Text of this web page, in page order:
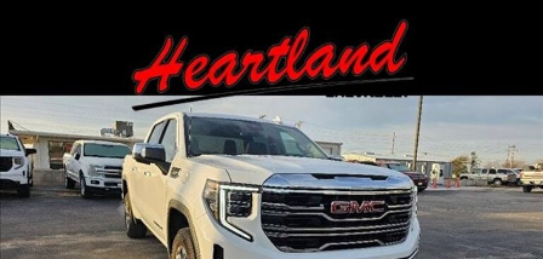
Used 2024 GMC Sierra 1500 SLT Truck Crew Cab Photo 1 of 18